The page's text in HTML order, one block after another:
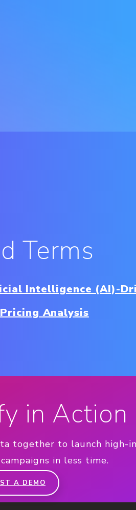
Terms
Intelligence (AI)-
Analysis
in Action
together to launch high-
in less time.
A DEMO